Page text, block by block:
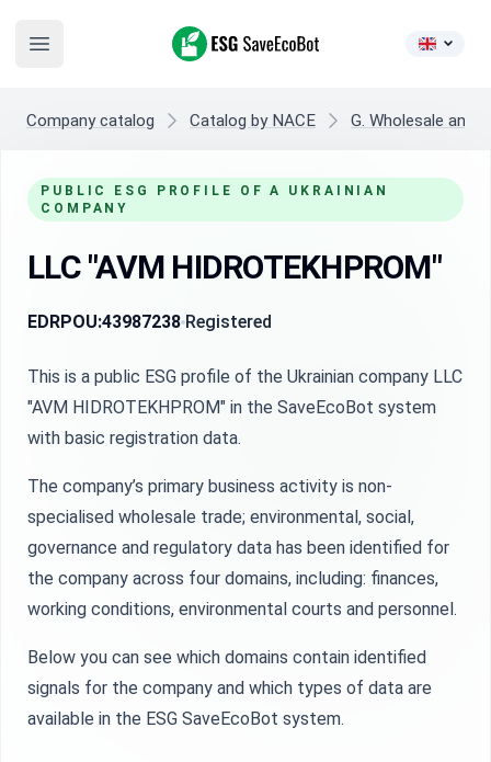
Open main menu
ESG SaveEcoBot
Company catalog Catalog by NACE G. Wholesale and
PUBLIC ESG PROFILE OF A UKRAINIAN
COMPANY
LLC "AVM HIDROTEKHPROM"
EDRPOU:43987238 Registered
This is a public ESG profile of the Ukrainian company LLC
"AVM HIDROTEKHPROM" in the SaveEcoBot system
with basic registration data.
The company’s primary business activity is non-
specialised wholesale trade; environmental, social,
governance and regulatory data has been identified for
the company across four domains, including: finances,
working conditions, environmental courts and personnel.
Below you can see which domains contain identified
signals for the company and which types of data are
available in the ESG SaveEcoBot system.